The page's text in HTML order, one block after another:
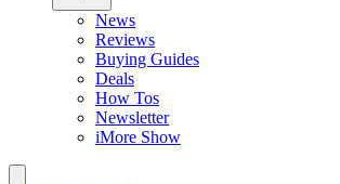
News
Reviews
Buying Guides
Deals
How Tos
Newsletter
iMore Show